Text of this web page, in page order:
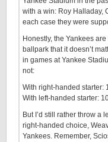
with a win: Roy Halladay,
each case they were
Honestly, the Yankees
ballpark that it doesn’t
in games at Yankee
not:
With right-handed starter:
With left-handed starter:
But I’d still rather throw a
right-handed choice,
Yankees. Remember,